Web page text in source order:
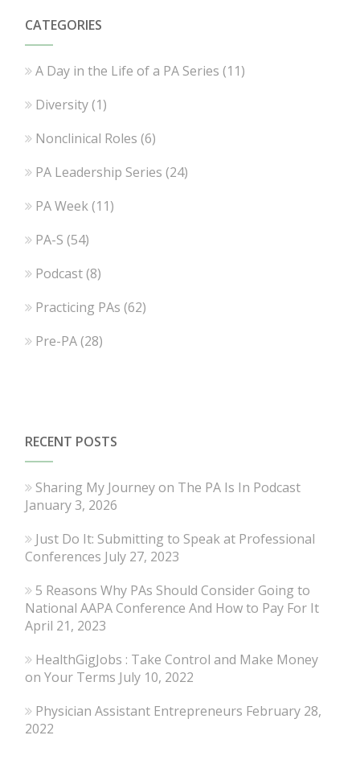
CATEGORIES
A Day in the Life of a PA Series (11)
Diversity(1)
Nonclinical Roles (6)
PA Leadership Series (24)
PA Week(11)
PA-S (54)
Podcast(8)
Practicing PAs (62)
Pre-PA(28)
RECENT POSTS
Sharing My Journey on The PA Is In Podcast
January 3, 2026
Just Do It: Submitting to Speak at Professional
Conferences July 27, 2023
5 Reasons Why PAs Should Consider Going to
National AAPA Conference And How to Pay For It
April 21, 2023
HealthGigJobs : Take Control and Make Money
on Your Terms July 10, 2022
Physician Assistant Entrepreneurs February 28,
2022